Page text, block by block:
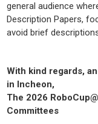
general audience
Description Papers,
avoid brief
With kind regards,
in Incheon,
The 2026
Committees